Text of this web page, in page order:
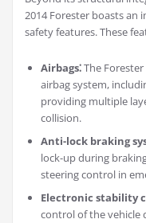
2014 Forester boasts an
safety features. These
Airbags⁚The
airbag system,
providing multiple
collision.
Anti-lock braking
lock-up during
steering control in
Electronic stability
control of the vehicle